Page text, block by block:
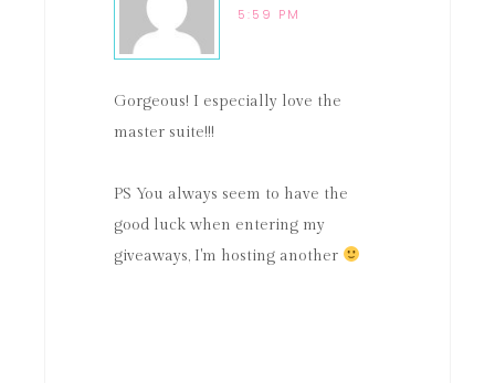
5:59 PM
Gorgeous! I especially love the
master suite!!!
PS You always seem to have the
good luck when entering my
giveaways, I'm hosting another